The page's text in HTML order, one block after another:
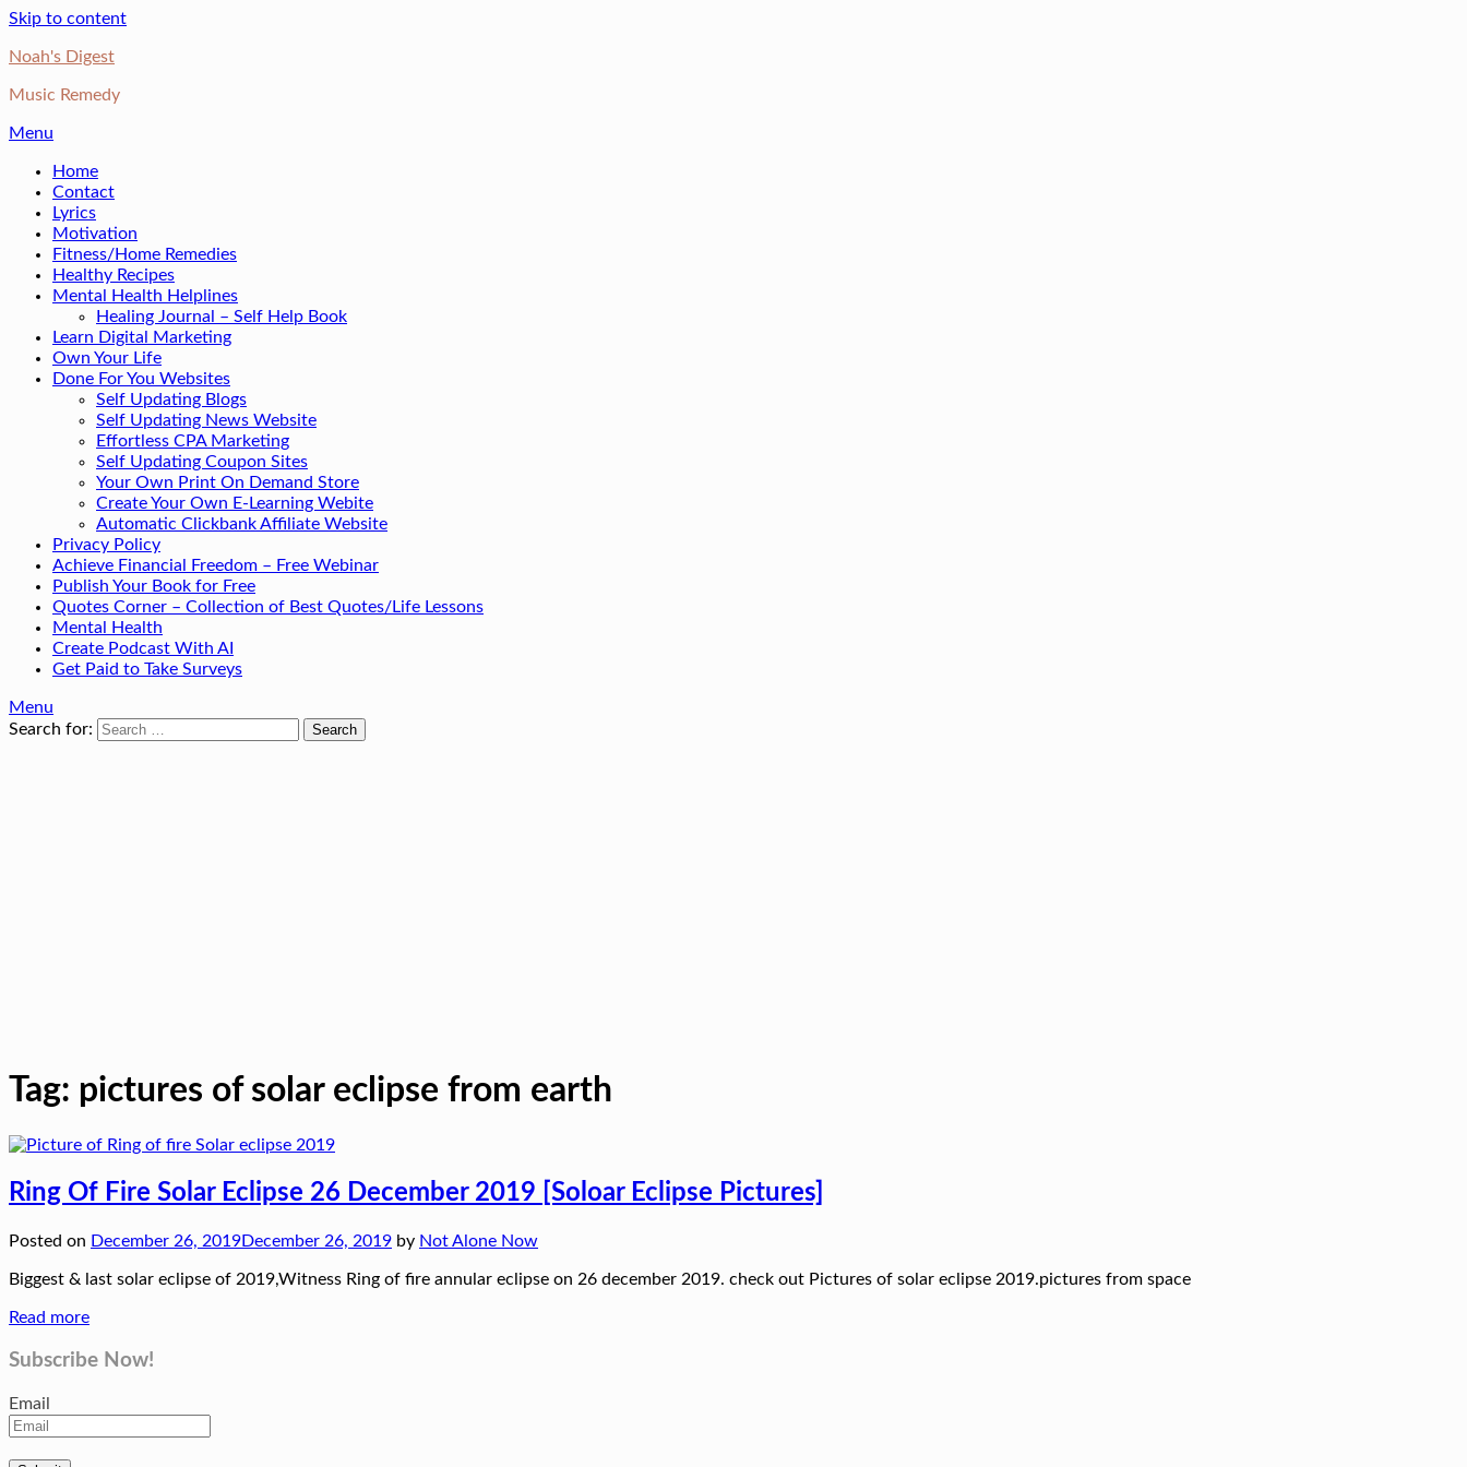
Skip to content
Noah's Digest
Music Remedy
Menu
Home
Contact
Lyrics
Motivation
Fitness/Home Remedies
Healthy Recipes
Mental Health Helplines
Healing Journal – Self Help Book
Learn Digital Marketing
Own Your Life
Done For You Websites
Self Updating Blogs
Self Updating News Website
Effortless CPA Marketing
Self Updating Coupon Sites
Your Own Print On Demand Store
Create Your Own E-Learning Webite
Automatic Clickbank Affiliate Website
Privacy Policy
Achieve Financial Freedom – Free Webinar
Publish Your Book for Free
Quotes Corner – Collection of Best Quotes/Life Lessons
Mental Health
Create Podcast With AI
Get Paid to Take Surveys
Menu
Search for:
Tag: pictures of solar eclipse from earth
Ring Of Fire Solar Eclipse 26 December 2019 [Soloar Eclipse Pictures]
Posted on December 26, 2019December 26, 2019 by Not Alone Now
Biggest & last solar eclipse of 2019,Witness Ring of fire annular eclipse on 26 december 2019. check out Pictures of solar eclipse 2019.pictures from space
Read more
Subscribe Now!
Email